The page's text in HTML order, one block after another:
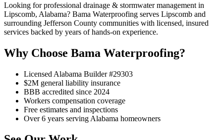
Looking for professional drainage & stormwater management in
Lipscomb, Alabama? Bama Waterproofing serves Lipscomb and
surrounding Jefferson County communities with licensed, insured
services backed by years of hands-on experience.
Why Choose Bama Waterproofing?
Licensed Alabama Builder #29303
$2M general liability insurance
BBB accredited since 2024
Workers compensation coverage
Free estimates and inspections
Over 6 years serving Alabama homeowners